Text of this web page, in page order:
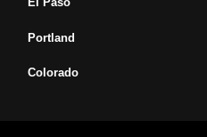
Portland
Colorado